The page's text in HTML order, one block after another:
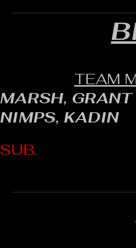
TEAM
MARSH, GRANT
NIMPS, KADIN
SUB.